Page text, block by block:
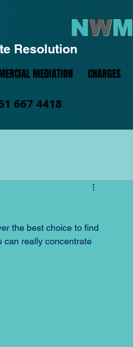
Resolution
NWM
MEDIATION CHARGES
667 4418
the best choice to find
can really concentrate